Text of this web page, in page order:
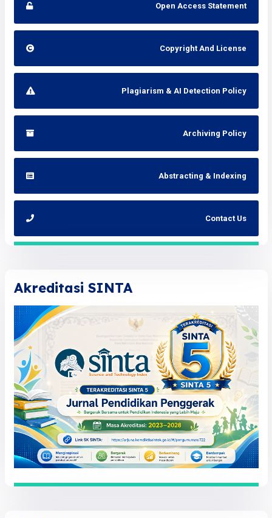
Open Access Statement
Copyright And License
Plagiarism & AI Detection Policy
Archiving Policy
Abstracting & Indexing
Contact Us
Akreditasi SINTA